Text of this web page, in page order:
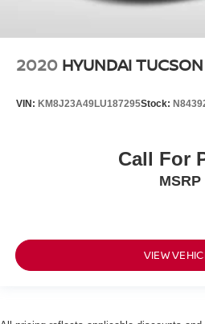
2020 HYUNDAI TUCSON
VIN: KM8J23A49LU187295Stock:
Call For
MSRP
VIEW